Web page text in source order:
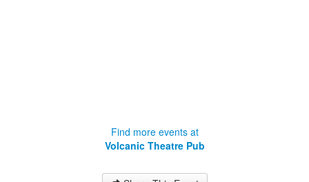
Find more events at
Volcanic Theatre Pub